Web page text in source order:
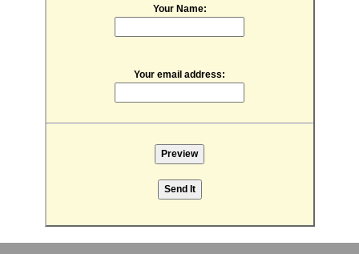
Your Name:
Your email address: